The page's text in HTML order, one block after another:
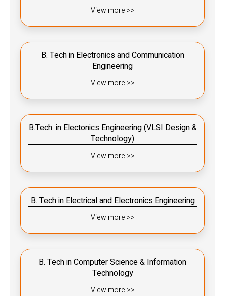
View more >>
B. Tech in Electronics and Communication
Engineering
View more >>
B.Tech. in Electonics Engineering (VLSI Design &
Technology)
View more >>
B. Tech in Electrical and Electronics Engineering
View more >>
B. Tech in Computer Science & Information
Technology
View more >>